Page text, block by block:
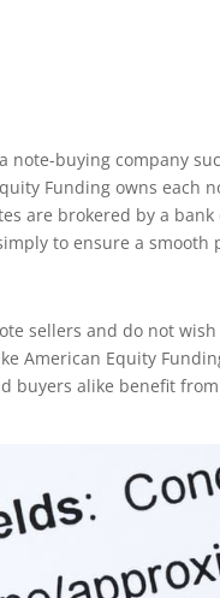
buying company
Funding owns each
are brokered by a
to ensure a smooth
sellers and do not
American Equity
buyers alike benefit